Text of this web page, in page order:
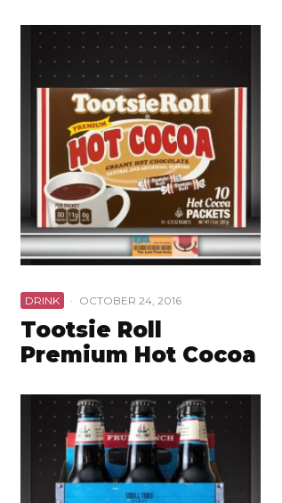
DRINK · OCTOBER 24, 2016
Tootsie Roll
Premium Hot Cocoa